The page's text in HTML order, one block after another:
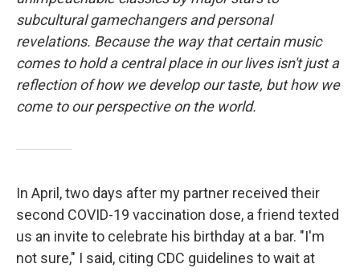
subcultural gamechangers and personal
revelations. Because the way that certain music
comes to hold a central place in our lives isn't just a
reflection of how we develop our taste, but how we
come to our perspective on the world.
In April, two days after my partner received their
second COVID-19 vaccination dose, a friend texted
us an invite to celebrate his birthday at a bar. "I'm
not sure," I said, citing CDC guidelines to wait at